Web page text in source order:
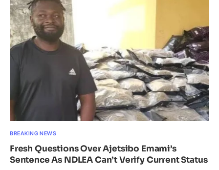
BREAKING NEWS
Fresh Questions Over Ajetsibo Emami’s
Sentence As NDLEA Can’t Verify Current Status